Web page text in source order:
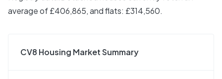
average of £406,865, and flats: £314,560.
CV8 Housing Market Summary